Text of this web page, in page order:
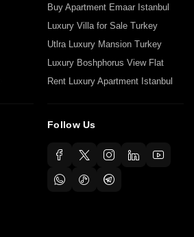
Buy Apartment Emaar Istanbul
Luxury Villa for Sale Turkey
Utlra Luxury Mansion Turkey
Luxury Boshphorus View Flat
Rent Luxury Apartment Istanbul
Follow Us